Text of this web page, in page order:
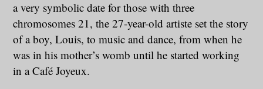
a very symbolic date for those with three
chromosomes 21, the 27-year-old artiste set the story
of a boy, Louis, to music and dance, from when he
was in his mother’s womb until he started working
in a Café Joyeux.